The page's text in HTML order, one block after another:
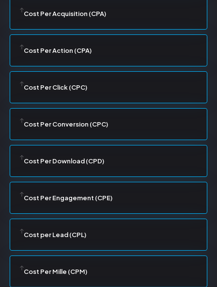
Cost Per Acquisition (CPA)
Cost Per Action (CPA)
Cost Per Click (CPC)
Cost Per Conversion (CPC)
Cost Per Download (CPD)
Cost Per Engagement (CPE)
Cost per Lead (CPL)
Cost Per Mille (CPM)